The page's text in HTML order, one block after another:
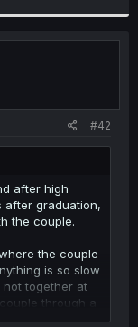
#42
after high
after graduation,
the couple.
the couple
is so slow
together at
through a
not actually a